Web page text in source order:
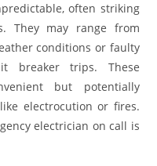
often striking
They may range from
conditions or faulty
breaker trips. These
but potentially
electrocution or fires.
electrician on call is